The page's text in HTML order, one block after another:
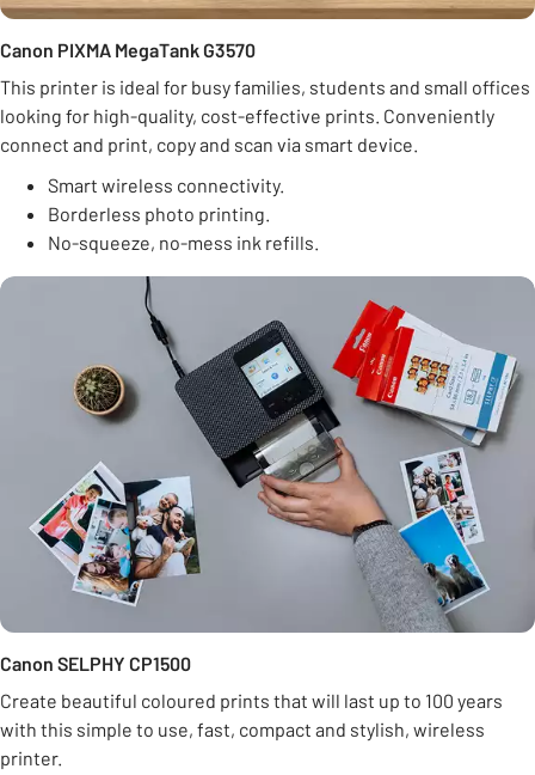
Canon PIXMA MegaTank G3570
This printer is ideal for busy families, students and small offices
looking for high-quality, cost-effective prints. Conveniently
connect and print, copy and scan via smart device.
Smart wireless connectivity.
Borderless photo printing.
No-squeeze, no-mess ink refills.
Canon SELPHY CP1500
Create beautiful coloured prints that will last up to 100 years
with this simple to use, fast, compact and stylish, wireless
printer.